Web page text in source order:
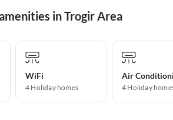
in Trogir Area
WiFi
4 Holiday homes
Air
4 Holiday